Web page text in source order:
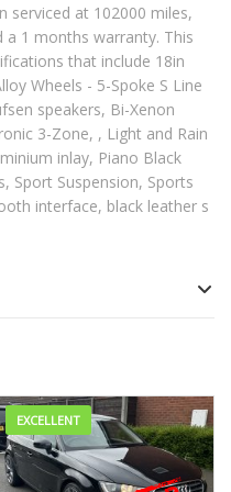
serviced at 102000 miles,
1 months warranty. This
that include 18in
Wheels - 5-Spoke S Line
speakers, Bi-Xenon
3-Zone, , Light and Rain
inlay, Piano Black
Sport Suspension, Sports
interface, black leather s
EXCELLENT